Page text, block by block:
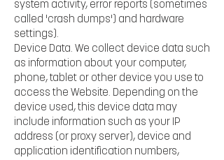
system activity, error reports (sometimes
called 'crash dumps') and hardware
settings).
Device Data. We collect device data such
as information about your computer,
phone, tablet or other device you use to
access the Website. Depending on the
device used, this device data may
include information such as your IP
address (or proxy server), device and
application identification numbers,